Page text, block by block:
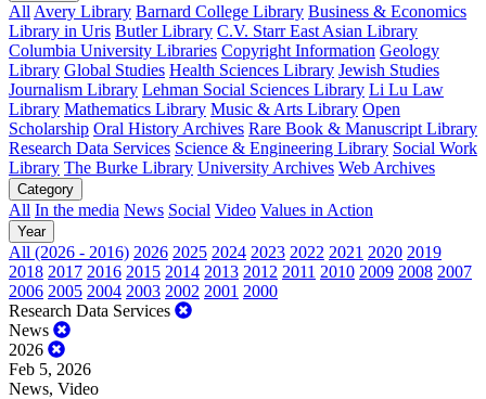
All Avery Library Barnard College Library Business & Economics
Library in Uris Butler Library C.V. Starr East Asian Library
Columbia University Libraries Copyright Information Geology
Library Global Studies Health Sciences Library Jewish Studies
Journalism Library Lehman Social Sciences Library Li Lu Law
Library Mathematics Library Music & Arts Library Open
Scholarship Oral History Archives Rare Book & Manuscript Library
Research Data Services Science & Engineering Library Social Work
Library The Burke Library University Archives Web Archives
Category
All In the media News Social Video Values in Action
Year
All (2026 - 2016) 2026 2025 2024 2023 2022 2021 2020 2019
2018 2017 2016 2015 2014 2013 2012 2011 2010 2009 2008 2007
2006 2005 2004 2003 2002 2001 2000
Research Data Services
News
2026
Feb 5, 2026
News, Video